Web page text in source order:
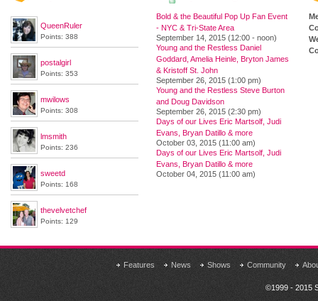
QueenRuler
Points: 388
postalgirl
Points: 353
mwilows
Points: 308
lmsmith
Points: 236
sweetd
Points: 168
thevelvetchef
Points: 129
Bold & the Beautiful Pop Up Fan Event
- NYC & Tri-State Area
September 14, 2015 (12:00 - noon)
Young and the Restless Daniel
Goddard, Amelia Heinle, Bryton James
& Kristoff St. John
September 26, 2015 (1:00 pm)
Young and the Restless Steve Burton
and Doug Davidson
September 26, 2015 (2:30 pm)
Days of our Lives Eric Martsolf, Judi
Evans, Bryan Datillo & more
October 03, 2015 (11:00 am)
Days of our Lives Eric Martsolf, Judi
Evans, Bryan Datillo & more
October 04, 2015 (11:00 am)
Features News Shows Community
©1999 - 2015